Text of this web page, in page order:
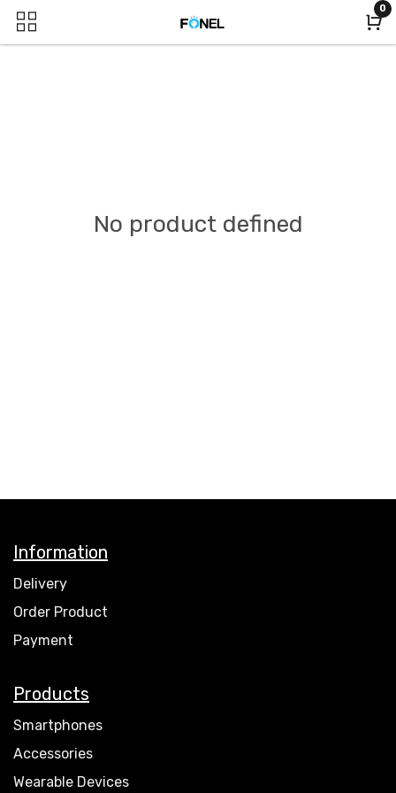
0
No product defined
Information
Delivery
Order Product
Payment
Products
Smartphones
Accessories
Wearable Devices